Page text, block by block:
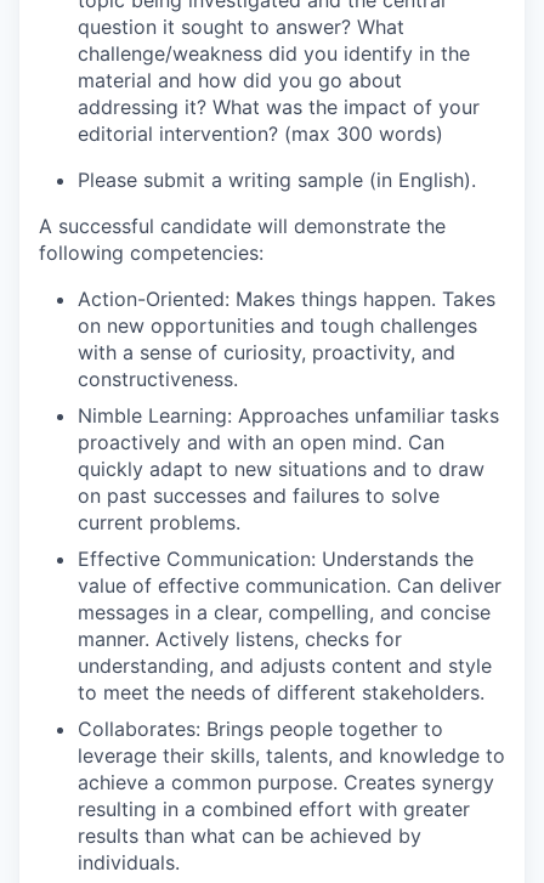
question it sought to answer? What
challenge/weakness did you identify in the
material and how did you go about
addressing it? What was the impact of your
editorial intervention? (max 300 words)
Please submit a writing sample (in English).
A successful candidate will demonstrate the
following competencies:
Action-Oriented: Makes things happen. Takes
on new opportunities and tough challenges
with a sense of curiosity, proactivity, and
constructiveness.
Nimble Learning: Approaches unfamiliar tasks
proactively and with an open mind. Can
quickly adapt to new situations and to draw
on past successes and failures to solve
current problems.
Effective Communication: Understands the
value of effective communication. Can deliver
messages in a clear, compelling, and concise
manner. Actively listens, checks for
understanding, and adjusts content and style
to meet the needs of different stakeholders.
Collaborates: Brings people together to
leverage their skills, talents, and knowledge to
achieve a common purpose. Creates synergy
resulting in a combined effort with greater
results than what can be achieved by
individuals.